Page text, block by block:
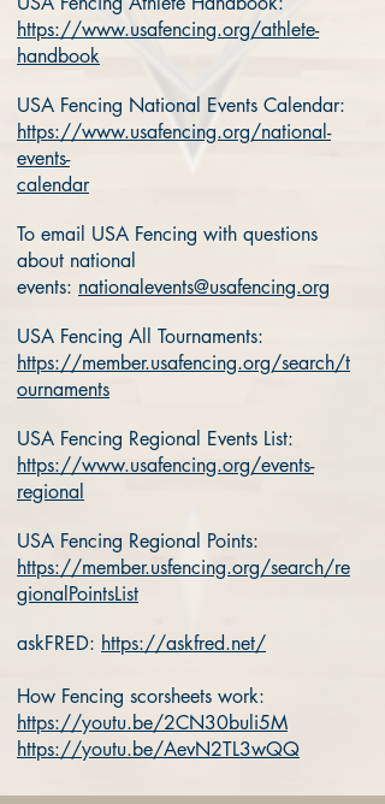
https://www.usafencing.org/athlete-
handbook
USA Fencing National Events Calendar:
https://www.usafencing.org/national-
events-
calendar
To email USA Fencing with questions
about national
events: nationalevents@usafencing.org
USA Fencing All Tournaments:
https://member.usafencing.org/search/t
ournaments
USA Fencing Regional Events List:
https://www.usafencing.org/events-
regional
USA Fencing Regional Points:
https://member.usfencing.org/search/re
gionalPointsList
askFRED: https://askfred.net/
How Fencing scorsheets work:
https://youtu.be/2CN30buli5M
https://youtu.be/AevN2TL3wQQ